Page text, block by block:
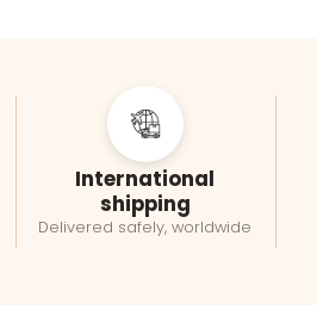
International
shipping
Delivered safely, worldwide